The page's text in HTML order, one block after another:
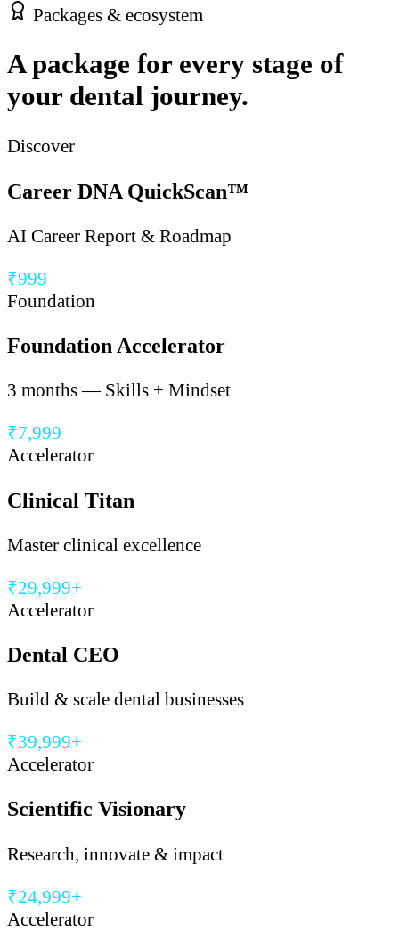
Packages & ecosystem
A package for every stage of
your dental journey.
Discover
Career DNA QuickScan™
AI Career Report & Roadmap
₹999
Foundation
Foundation Accelerator
3 months — Skills + Mindset
₹7,999
Accelerator
Clinical Titan
Master clinical excellence
₹29,999+
Accelerator
Dental CEO
Build & scale dental businesses
₹39,999+
Accelerator
Scientific Visionary
Research, innovate & impact
₹24,999+
Accelerator